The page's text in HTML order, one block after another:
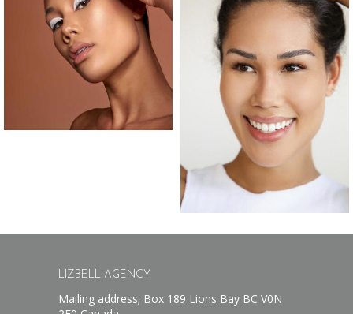
LIZBELL AGENCY
Mailing address; Box 189 Lions Bay BC V0N